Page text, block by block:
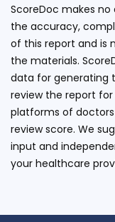
ScoreDoc makes
the accuracy,
of this report and is
the materials.
data for generating
review the report
platforms of
review score. We
input and
your healthcare